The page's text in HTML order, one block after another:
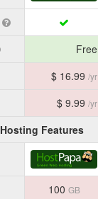
Free
$ 16.99 /yr
$ 9.99 /yr
Hosting Features
100 GB